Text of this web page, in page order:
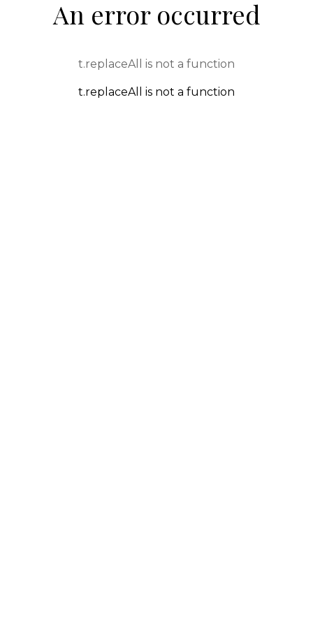
An error occurred
t.replaceAll is not a function
t.replaceAll is not a function